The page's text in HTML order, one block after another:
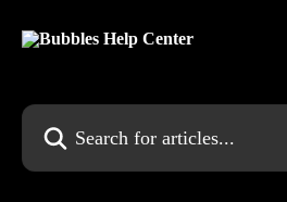
Search for articles...